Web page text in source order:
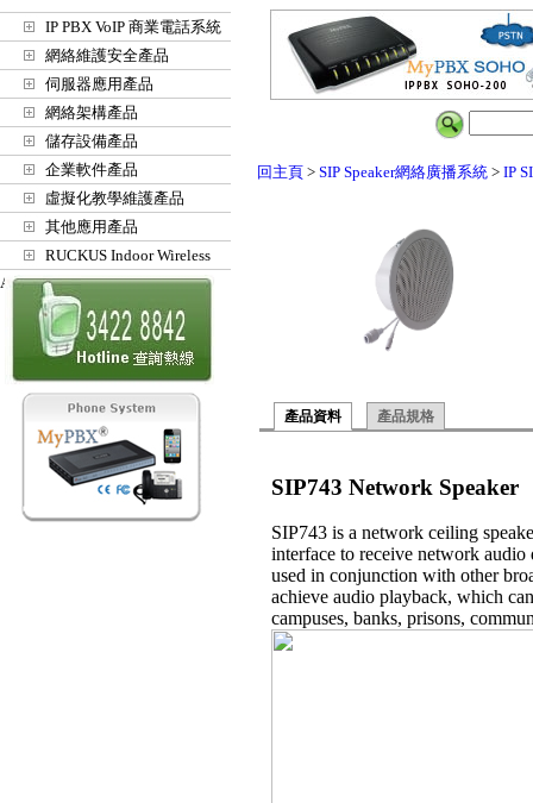
IP PBX VoIP 商業電話系統
網絡維護安全產品
伺服器應用產品
網絡架構產品
儲存設備產品
企業軟件產品
虛擬化教學維護產品
其他應用產品
RUCKUS Indoor Wireless
Access Points
回主頁 > SIP Speaker網絡廣播系統 > IP
產品資料 產品規格
SIP743 Network Speaker
SIP743 is a network ceiling
interface to receive network audio
used in conjunction with other
achieve audio playback, which
campuses, banks, prisons,